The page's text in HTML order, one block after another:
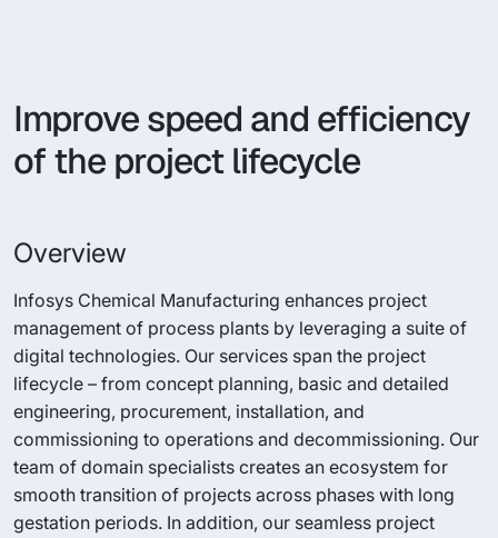
Improve speed and efficiency
of the project lifecycle
Overview
Infosys Chemical Manufacturing enhances project
management of process plants by leveraging a suite of
digital technologies. Our services span the project
lifecycle – from concept planning, basic and detailed
engineering, procurement, installation, and
commissioning to operations and decommissioning. Our
team of domain specialists creates an ecosystem for
smooth transition of projects across phases with long
gestation periods. In addition, our seamless project